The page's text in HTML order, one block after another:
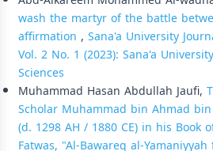
wash the martyr of the battle
affirmation , Sana'a University
Vol. 2 No. 1 (2023): Sana'a
Sciences
Muhammad Hasan Abdullah Jaufi,
Scholar Muhammad bin Ahmad
(d. 1298 AH / 1880 CE) in his Book
Fatwas, "Al-Bawareq al-